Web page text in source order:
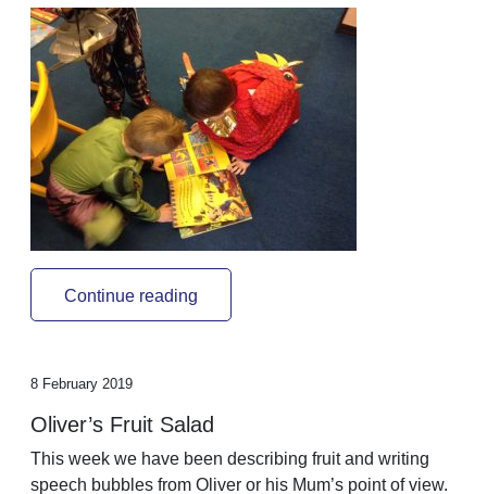
Continue reading
8 February 2019
Oliver’s Fruit Salad
This week we have been describing fruit and writing
speech bubbles from Oliver or his Mum’s point of view.